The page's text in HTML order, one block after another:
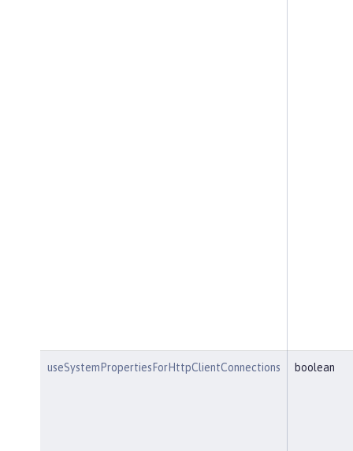
useSystemPropertiesForHttpClientConnections boolean